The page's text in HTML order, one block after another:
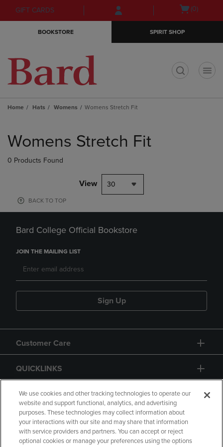
Skip
to
Skip
to
menu
GIFT CARDS
Open(0)
BOOKSTORE SPIRIT SHOP
Home Hats Womens Womens Stretch Fit
products
Womens Stretch Fit
0 Products Found
View 30
BACK TO TOP
Bard College Official Bookstore
JOIN THE MAILING LIST
Sign Up
Customer Care
QUICKLINKS
GIFT CARD
We use cookies and other tracking technologies to operate our
website and support functional, analytics, and advertising
purposes. These technologies may collect information about
your interactions with our site and may share that information
with service providers and partners. You can accept or reject
optional cookies or manage your preferences using the options